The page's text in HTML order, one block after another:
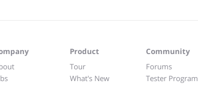
Product
Tour
What's New
Community
Forums
Tester Program